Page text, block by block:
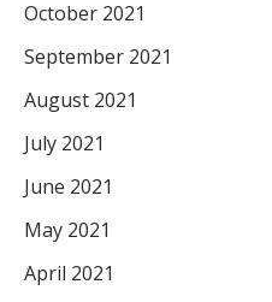
October 2021
September 2021
August 2021
July 2021
June 2021
May 2021
April 2021